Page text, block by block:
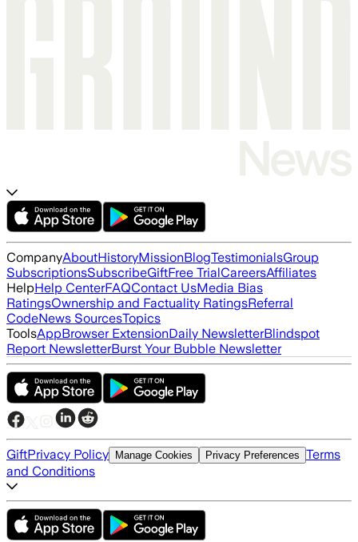
CompanyAboutHistoryMissionBlogTestimonialsGroup
SubscriptionsSubscribeGiftFree TrialCareersAffiliates
HelpHelp CenterFAQContact UsMedia Bias
RatingsOwnership and Factuality RatingsReferral
CodeNews SourcesTopics
ToolsAppBrowser ExtensionDaily NewsletterBlindspot
Report NewsletterBurst Your Bubble Newsletter
GiftPrivacy Policy Manage Cookies Privacy Preferences Terms
and Conditions